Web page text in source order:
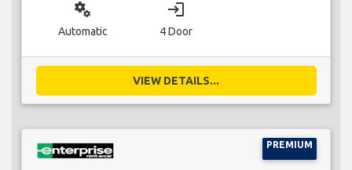
miscellaneous_services
Automatic
login
4 Door
VIEW DETAILS...
PREMIUM